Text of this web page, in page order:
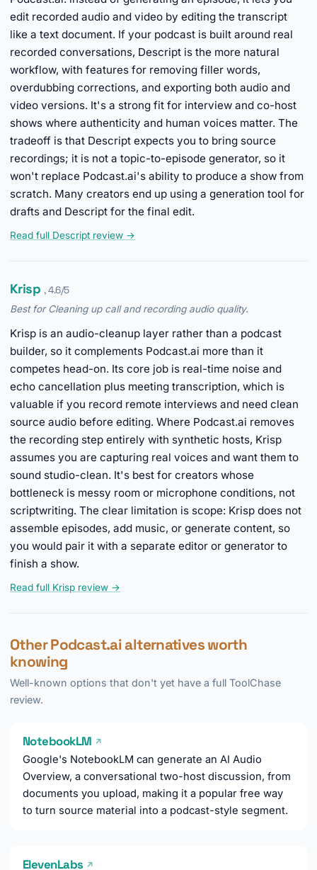
edit recorded audio and video by editing the transcript
like a text document. If your podcast is built around real
recorded conversations, Descript is the more natural
workflow, with features for removing filler words,
overdubbing corrections, and exporting both audio and
video versions. It's a strong fit for interview and co-host
shows where authenticity and human voices matter. The
tradeoff is that Descript expects you to bring source
recordings; it is not a topic-to-episode generator, so it
won't replace Podcast.ai's ability to produce a show from
scratch. Many creators end up using a generation tool for
drafts and Descript for the final edit.
Read full Descript review →
Krisp , 4.6/5
Best for Cleaning up call and recording audio quality.
Krisp is an audio-cleanup layer rather than a podcast
builder, so it complements Podcast.ai more than it
competes head-on. Its core job is real-time noise and
echo cancellation plus meeting transcription, which is
valuable if you record remote interviews and need clean
source audio before editing. Where Podcast.ai removes
the recording step entirely with synthetic hosts, Krisp
assumes you are capturing real voices and want them to
sound studio-clean. It's best for creators whose
bottleneck is messy room or microphone conditions, not
scriptwriting. The clear limitation is scope: Krisp does not
assemble episodes, add music, or generate content, so
you would pair it with a separate editor or generator to
finish a show.
Read full Krisp review →
Other Podcast.ai alternatives worth
knowing
Well-known options that don't yet have a full ToolChase
review.
NotebookLM ↗
Google's NotebookLM can generate an AI Audio
Overview, a conversational two-host discussion, from
documents you upload, making it a popular free way
to turn source material into a podcast-style segment.
ElevenLabs ↗